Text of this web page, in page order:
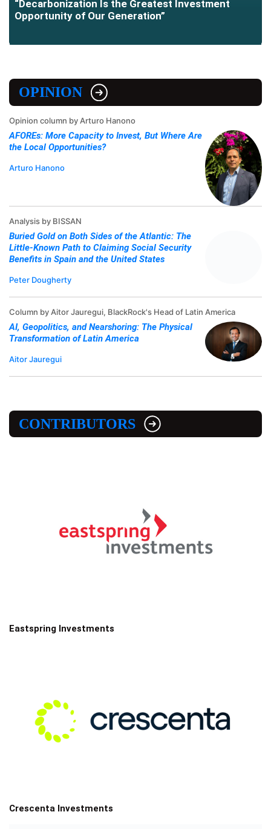
“Decarbonization Is the Greatest Investment
Opportunity of Our Generation”
OPINION
Opinion column by Arturo Hanono
AFOREs: More Capacity to Invest, But Where Are
the Local Opportunities?
Arturo Hanono
Analysis by BISSAN
Buried Gold on Both Sides of the Atlantic: The
Little-Known Path to Claiming Social Security
Benefits in Spain and the United States
Peter Dougherty
Column by Aitor Jauregui, BlackRock's Head of Latin America
AI, Geopolitics, and Nearshoring: The Physical
Transformation of Latin America
Aitor Jauregui
CONTRIBUTORS
Eastspring Investments
Crescenta Investments